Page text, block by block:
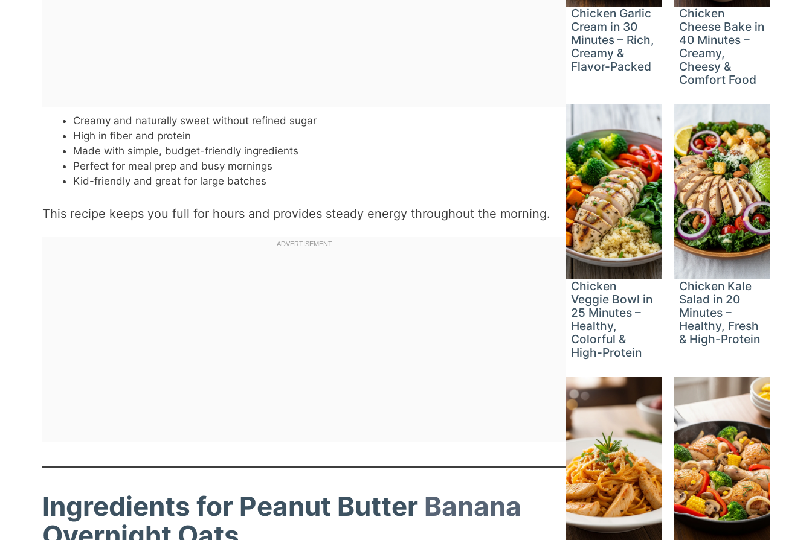
Creamy and naturally sweet without refined sugar
High in fiber and protein
Made with simple, budget-friendly ingredients
Perfect for meal prep and busy mornings
Kid-friendly and great for large batches
This recipe keeps you full for hours and provides steady energy throughout the morning.
Ingredients for Peanut Butter Banana
Chicken Garlic
Cream in 30
Minutes – Rich,
Creamy &
Flavor-Packed
Chicken
Cheese Bake in
40 Minutes –
Creamy,
Cheesy &
Comfort Food
Chicken
Veggie Bowl in
25 Minutes –
Healthy,
Colorful &
High-Protein
Chicken Kale
Salad in 20
Minutes –
Healthy, Fresh
& High-Protein